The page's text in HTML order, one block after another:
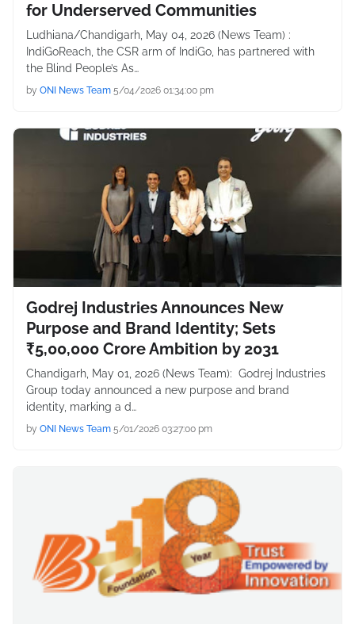
for Underserved Communities
Ludhiana/Chandigarh, May 04, 2026 (News Team) :
IndiGoReach, the CSR arm of IndiGo, has partnered with
the Blind People’s As…
by ONI News Team 5/04/2026 01:34:00 pm
Godrej Industries Announces New
Purpose and Brand Identity; Sets
₹5,00,000 Crore Ambition by 2031
Chandigarh, May 01, 2026 (News Team): Godrej Industries
Group today announced a new purpose and brand
identity, marking a d…
by ONI News Team 5/01/2026 03:27:00 pm